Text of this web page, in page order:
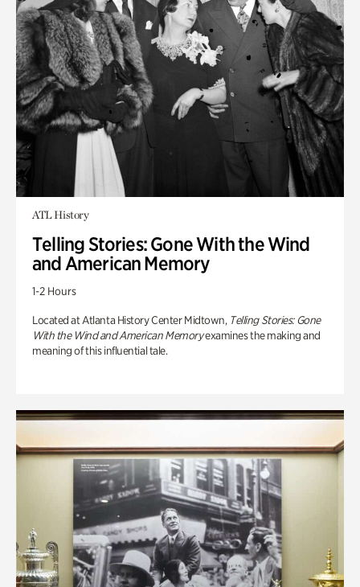
ATL History
Telling Stories: Gone With the Wind
and American Memory
1-2 Hours
Located at Atlanta History Center Midtown, Telling Stories: Gone
With the Wind and American Memoryexamines the making and
meaning of this influential tale.